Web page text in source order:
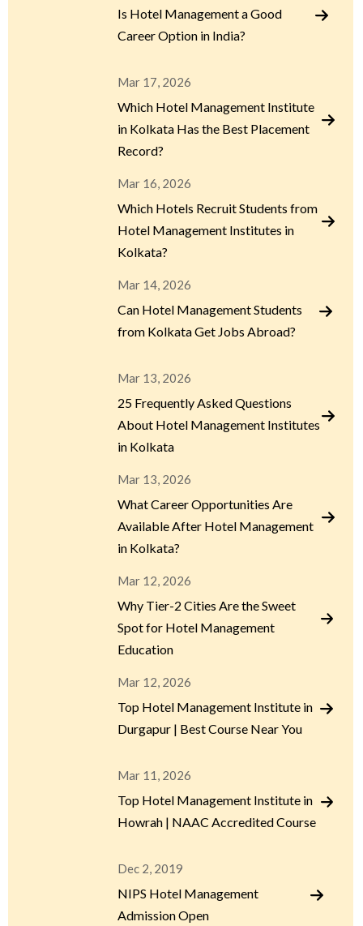
Is Hotel Management a Good
Career Option in India?
Mar 17, 2026
Which Hotel Management Institute
in Kolkata Has the Best Placement
Record?
Mar 16, 2026
Which Hotels Recruit Students from
Hotel Management Institutes in
Kolkata?
Mar 14, 2026
Can Hotel Management Students
from Kolkata Get Jobs Abroad?
Mar 13, 2026
25 Frequently Asked Questions
About Hotel Management Institutes
in Kolkata
Mar 13, 2026
What Career Opportunities Are
Available After Hotel Management
in Kolkata?
Mar 12, 2026
Why Tier-2 Cities Are the Sweet
Spot for Hotel Management
Education
Mar 12, 2026
Top Hotel Management Institute in
Durgapur | Best Course Near You
Mar 11, 2026
Top Hotel Management Institute in
Howrah | NAAC Accredited Course
Dec 2, 2019
NIPS Hotel Management
Admission Open